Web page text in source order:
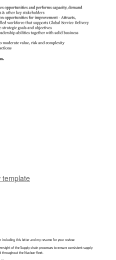
template